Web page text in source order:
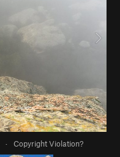
· Copyright Violation?